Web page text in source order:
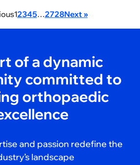
12345…2728Next »
of a dynamic
committed to
orthopaedic
and passion redefine the
landscape